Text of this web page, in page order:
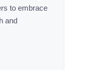
to embrace
and